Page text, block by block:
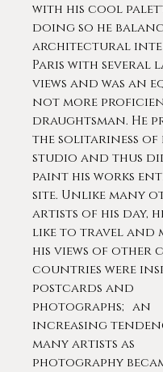
with his cool
doing so he
architectural
Paris with several
views and was an
not more
draughtsman. He
the solitariness of
studio and thus
paint his works
site. Unlike many
artists of his day,
like to travel and
his views of other
countries were
postcards and
photographs; an
increasing
many artists as
photography